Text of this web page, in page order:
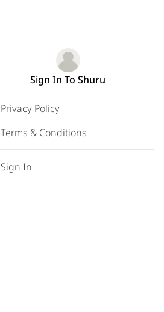
Sign In To Shuru
Privacy Policy
Terms & Conditions
Sign In